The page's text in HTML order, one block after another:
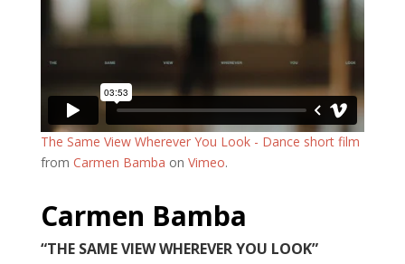
The Same View Wherever You Look - Dance short film
from Carmen Bamba on Vimeo.
Carmen Bamba
“THE SAME VIEW WHEREVER YOU LOOK”